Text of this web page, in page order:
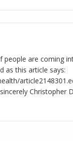
are coming
as this article says:
Christopher